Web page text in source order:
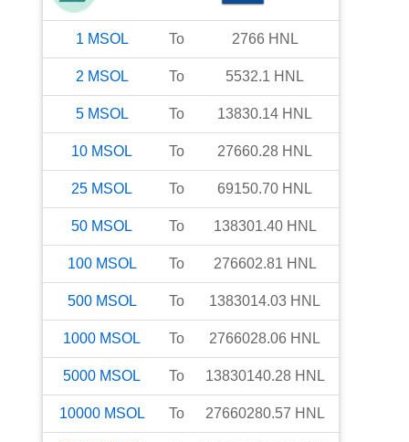
1 MSOL To 2766 HNL
2 MSOL To 5532.1 HNL
5 MSOL To 13830.14 HNL
10 MSOL To 27660.28 HNL
25 MSOL To 69150.70 HNL
50 MSOL To 138301.40 HNL
100 MSOL To 276602.81 HNL
500 MSOL To 1383014.03 HNL
1000 MSOL To 2766028.06 HNL
5000 MSOL To 13830140.28 HNL
10000 MSOL To 27660280.57 HNL